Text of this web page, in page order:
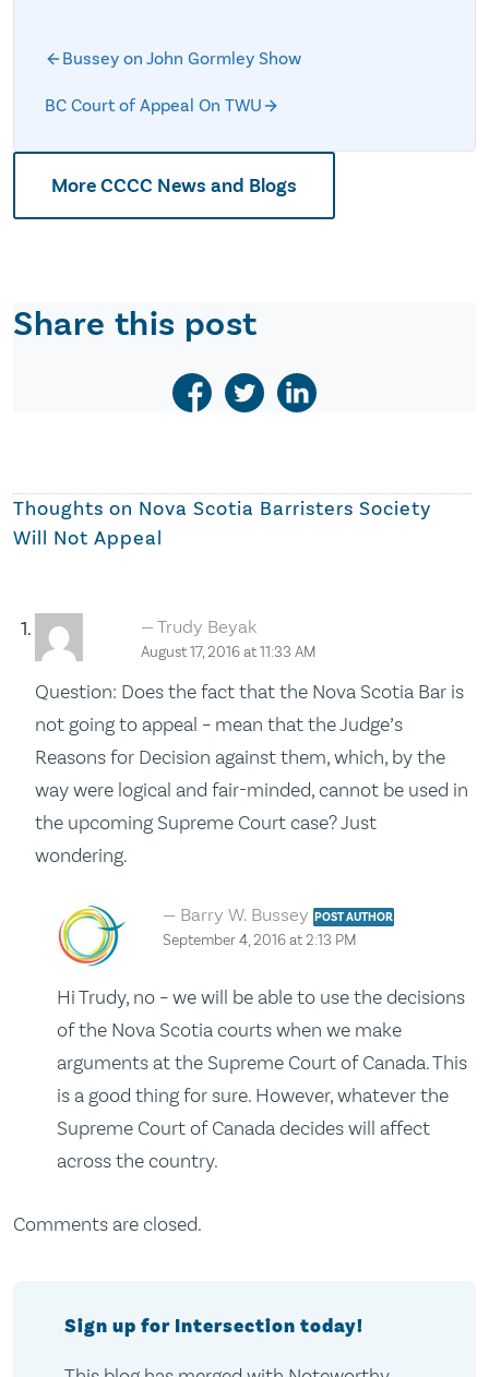
Bussey on John Gormley Show
BC Court of Appeal On TWU
More CCCC News and Blogs
Share this post
Thoughts on Nova Scotia Barristers Society
Will Not Appeal
Trudy Beyak
August 17, 2016 at 11:33 AM
Question: Does the fact that the Nova Scotia Bar is
not going to appeal – mean that the Judge’s
Reasons for Decision against them, which, by the
way were logical and fair-minded, cannot be used in
the upcoming Supreme Court case? Just
wondering.
Barry W. BusseyPOST AUTHOR
September 4, 2016 at 2:13 PM
Hi Trudy, no – we will be able to use the decisions
of the Nova Scotia courts when we make
arguments at the Supreme Court of Canada. This
is a good thing for sure. However, whatever the
Supreme Court of Canada decides will affect
across the country.
Comments are closed.
Sign up for Intersection today!